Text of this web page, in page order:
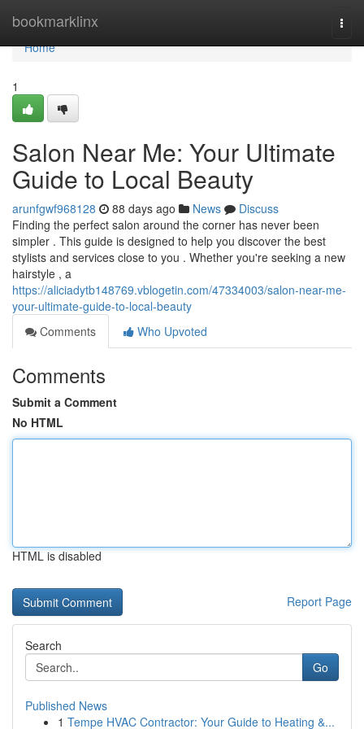
bookmarklinx
Home
Home
1
Salon Near Me: Your Ultimate
Guide to Local Beauty
arunfgwf968128 88 days ago News
Discuss
Finding the perfect salon around the corner has never been
simpler . This guide is designed to help you discover the best
stylists and services close to you . Whether you're seeking a new
hairstyle , a
https://aliciadytb148769.vblogetin.com/47334003/salon-near-me-
your-ultimate-guide-to-local-beauty
Comments
Who Upvoted
Comments
Submit a Comment
No HTML
HTML is disabled
Report Page
Search
Go
Published News
1 Tempe HVAC Contractor: Your Guide to Heating &...